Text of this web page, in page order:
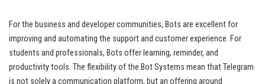
For the business and developer communities, Bots are excellent for
improving and automating the support and customer experience. For
students and professionals, Bots offer learning, reminder, and
productivity tools. The flexibility of the Bot Systems mean that Telegram
is not solely a communication platform, but an offering around